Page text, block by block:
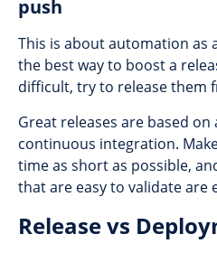
push
This is about automation as
the best way to boost a
difficult, try to release them
Great releases are based
continuous integration.
time as short as possible,
that are easy to validate are
Release vs